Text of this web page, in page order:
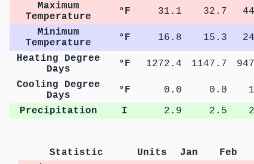
Maximum
Temperature
°F 31.1 32.7
Minimum
Temperature
°F 16.8 15.3
Heating Degree
Days
°F 1272.4 1147.7
Cooling Degree
Days
°F 0.0 0.0
Precipitation
I 2.9 2.5
Statistic Units Jan Feb